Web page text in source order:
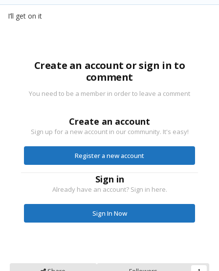
I’ll get on it
Create an account or sign in to
comment
You need to be a member in order to leave a comment
Create an account
Sign up for a new account in our community. It's easy!
Register a new account
Sign in
Already have an account? Sign in here.
Sign In Now